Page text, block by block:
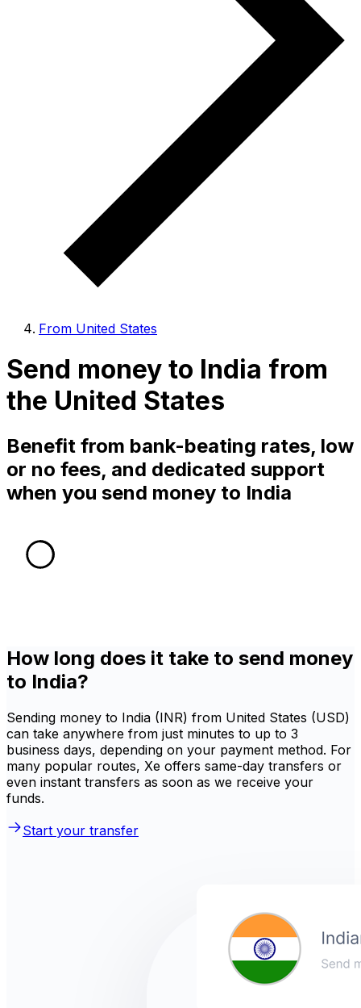
From United States
Send money to India from
the United States
Benefit from bank-beating rates, low
or no fees, and dedicated support
when you send money to India
How long does it take to send money
to India?
Sending money to India (INR) from United States (USD)
can take anywhere from just minutes to up to 3
business days, depending on your payment method. For
many popular routes, Xe offers same-day transfers or
even instant transfers as soon as we receive your
funds.
Start your transfer